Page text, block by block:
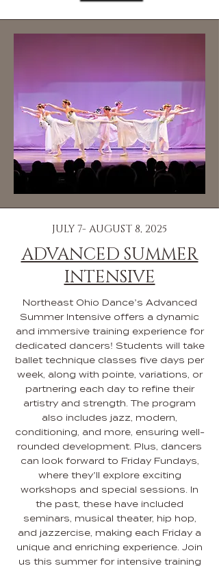
JULY 7- AUGUST 8, 2025
ADVANCED SUMMER
INTENSIVE
Northeast Ohio Dance’s Advanced
Summer Intensive offers a dynamic
and immersive training experience for
dedicated dancers! Students will take
ballet technique classes five days per
week, along with pointe, variations, or
partnering each day to refine their
artistry and strength. The program
also includes jazz, modern,
conditioning, and more, ensuring well-
rounded development. Plus, dancers
can look forward to Friday Fundays,
where they’ll explore exciting
workshops and special sessions. In
the past, these have included
seminars, musical theater, hip hop,
and jazzercise, making each Friday a
unique and enriching experience. Join
us this summer for intensive training